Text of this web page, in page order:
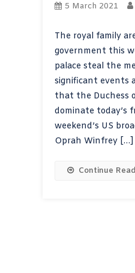
5 March 2021
The royal family
government this
palace steal the
significant events
that the Duchess
dominate today’s
weekend’s US
Oprah Winfrey […]
Continue